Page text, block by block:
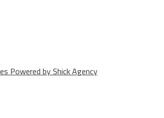
Powered by Shick Agency